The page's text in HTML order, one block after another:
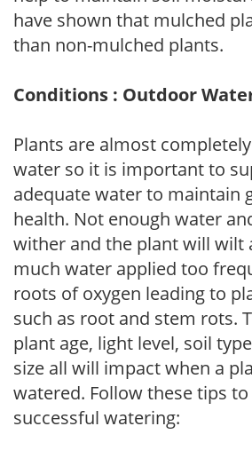
have shown that mulched
than non-mulched plants.
Conditions : Outdoor
Plants are almost
water so it is important to
adequate water to maintain
health. Not enough water
wither and the plant will wilt
much water applied too
roots of oxygen leading to
such as root and stem rots.
plant age, light level, soil
size all will impact when a
watered. Follow these tips
successful watering: